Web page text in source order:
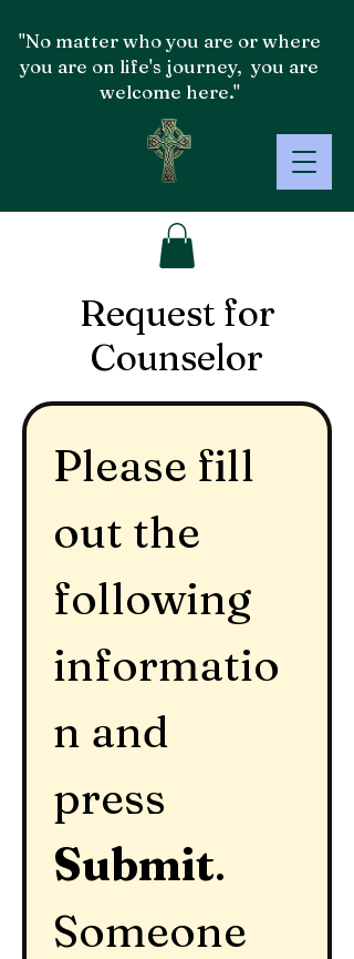
"No matter who you are or where
you are on life's journey, you are
welcome here."
Request for
Counselor
Please fill
out the
following
informatio
n and
Submit.
Someone